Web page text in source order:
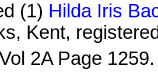
(1) Hilda Iris
Kent,
2A Page